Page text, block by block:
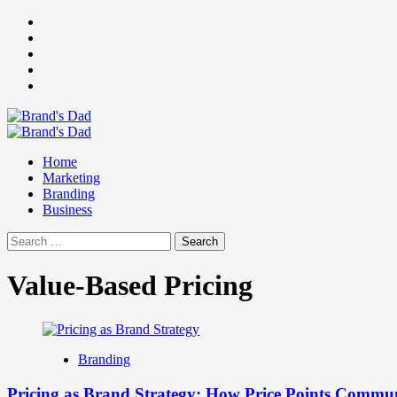
Skip
content
Primary
Home
Marketing
Branding
Business
Search
for:
Value-Based Pricing
Branding